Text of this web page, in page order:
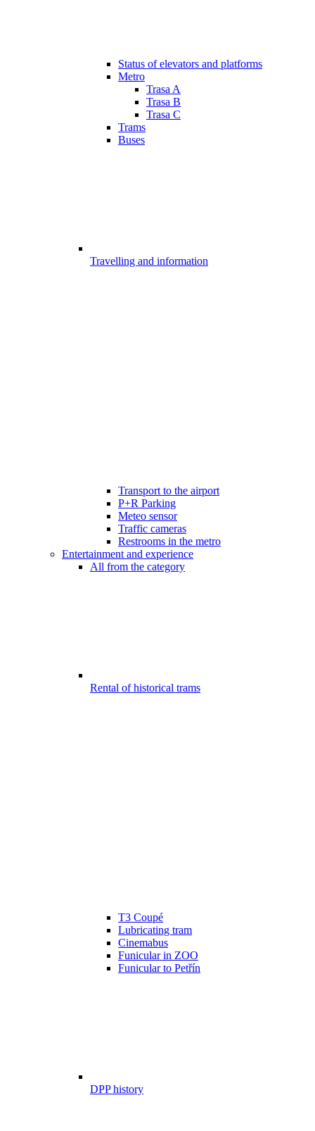
Status of elevators and platforms
Metro
Trasa A
Trasa B
Trasa C
Trams
Buses
Travelling and information
Transport to the airport
P+R Parking
Meteo sensor
Traffic cameras
Restrooms in the metro
Entertainment and experience
All from the category
Rental of historical trams
T3 Coupé
Lubricating tram
Cinemabus
Funicular in ZOO
Funicular to Petřín
DPP history